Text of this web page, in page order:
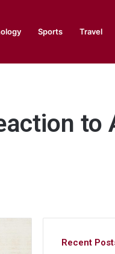
Sports Travel
to
Recent